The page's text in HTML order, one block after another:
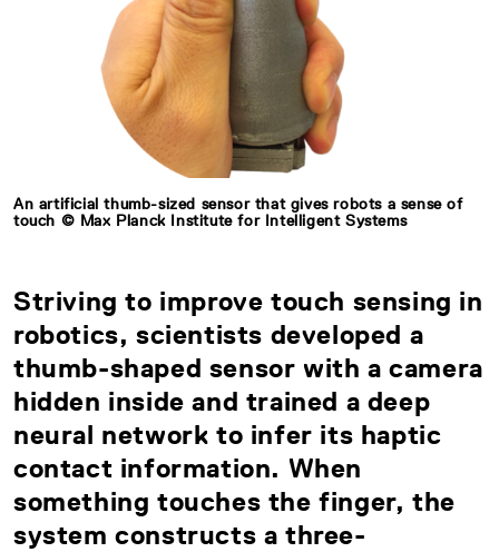
An artificial thumb-sized sensor that gives robots a sense of
touch © Max Planck Institute for Intelligent Systems
Striving to improve touch sensing in
robotics, scientists developed a
thumb-shaped sensor with a camera
hidden inside and trained a deep
neural network to infer its haptic
contact information. When
something touches the finger, the
system constructs a three-